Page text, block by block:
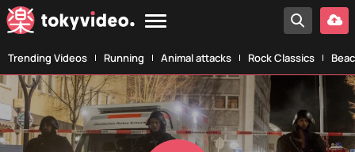
Trending Videos Running Animal attacks Rock Classics